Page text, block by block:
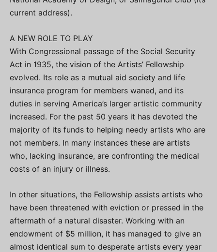
current address).
A NEW ROLE TO PLAY
With Congressional passage of the Social Security
Act in 1935, the vision of the Artists’ Fellowship
evolved. Its role as a mutual aid society and life
insurance program for members waned, and its
duties in serving America’s larger artistic community
increased. For the past 50 years it has devoted the
majority of its funds to helping needy artists who are
not members. In many instances these are artists
who, lacking insurance, are confronting the medical
costs of an injury or illness.
In other situations, the Fellowship assists artists who
have been threatened with eviction or pressed in the
aftermath of a natural disaster. Working with an
endowment of $5 million, it has managed to give an
almost identical sum to desperate artists every year